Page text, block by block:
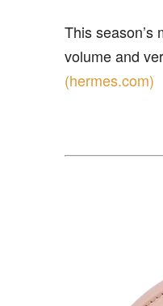
This
volume and
(hermes.com)